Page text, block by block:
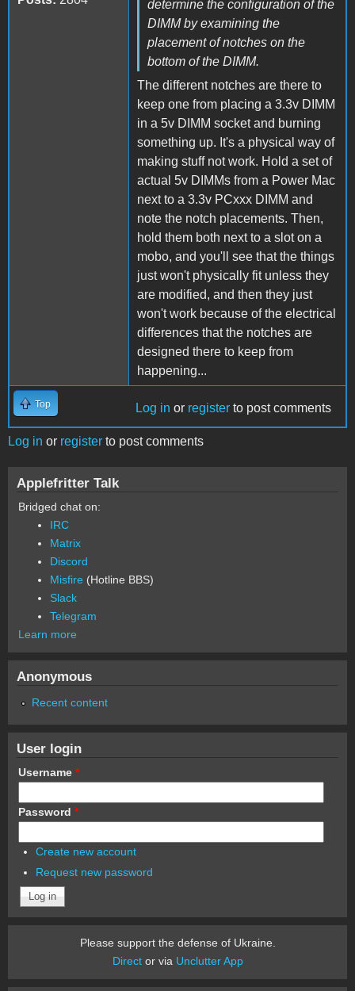
determine the configuration of the
DIMM by examining the
placement of notches on the
bottom of the DIMM.
The different notches are there to
keep one from placing a 3.3v DIMM
in a 5v DIMM socket and burning
something up. It's a physical way of
making stuff not work. Hold a set of
actual 5v DIMMs from a Power Mac
next to a 3.3v PCxxx DIMM and
note the notch placements. Then,
hold them both next to a slot on a
mobo, and you'll see that the things
just won't physically fit unless they
are modified, and then they just
won't work because of the electrical
differences that the notches are
designed there to keep from
happening...
Top Log in or register to post comments
Log in or register to post comments
Applefritter Talk
Bridged chat on:
IRC
Matrix
Discord
Misfire (Hotline BBS)
Slack
Telegram
Learn more
Anonymous
Recent content
User login
Username *
Password *
Create new account
Request new password
Please support the defense of Ukraine.
Director via Unclutter App